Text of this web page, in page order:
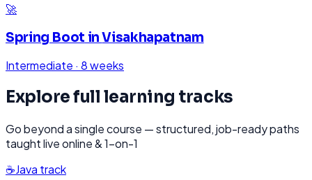
🚀
Spring Boot inVisakhapatnam
Intermediate · 8 weeks
Explore full learning tracks
Go beyond a single course — structured, job-ready paths
taught live online & 1-on-1
☕Java track